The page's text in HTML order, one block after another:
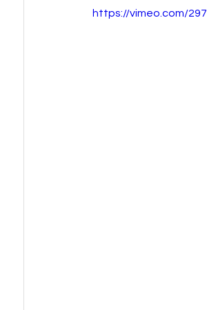
https://vimeo.com/